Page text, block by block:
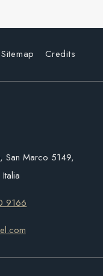
Sitemap Credits
San Marco 5149,
9166